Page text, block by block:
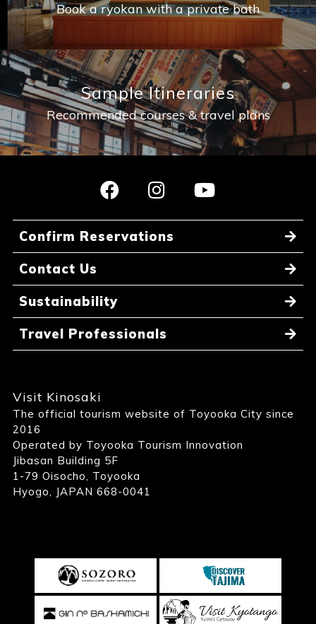
Book a ryokan with a private bath
Sample Itineraries
Recommended courses & travel plans
Confirm Reservations
Contact Us
Sustainability
Travel Professionals
Visit Kinosaki
The official tourism website of Toyooka City since
2016
Operated by Toyooka Tourism Innovation
Jibasan Building 5F
1-79 Oisocho, Toyooka
Hyogo, JAPAN 668-0041